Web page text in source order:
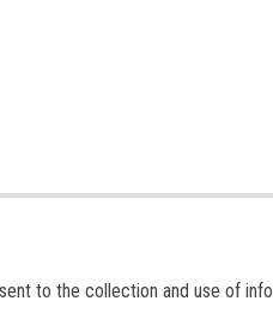
to the collection and use of